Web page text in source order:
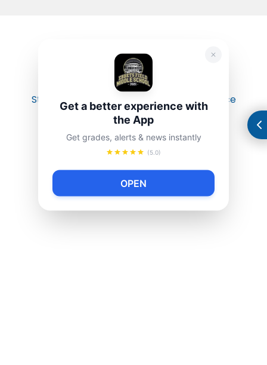
Student-led organized an anti-gun violence
rally/march.
Get a better experience with
the App
Get grades, alerts & news instantly
(5.0)
OPEN